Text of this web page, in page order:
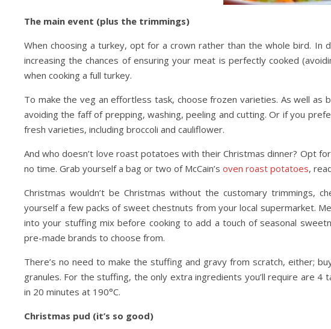
The main event (plus the trimmings)
When choosing a turkey, opt for a crown rather than the whole bird. In
increasing the chances of ensuring your meat is perfectly cooked
when cooking a full turkey.
To make the veg an effortless task, choose frozen varieties. As well as
avoiding the faff of prepping, washing, peeling and cutting. Or if you
fresh varieties, including broccoli and cauliflower.
And who doesn’t love roast potatoes with their Christmas dinner? Opt
no time. Grab yourself a bag or two of McCain’s oven roast potatoes,
Christmas wouldn’t be Christmas without the customary trimmings,
yourself a few packs of sweet chestnuts from your local supermarket.
into your stuffing mix before cooking to add a touch of seasonal
pre-made brands to choose from.
There’s no need to make the stuffing and gravy from scratch, either;
granules. For the stuffing, the only extra ingredients you’ll require are
in 20 minutes at 190°C.
Christmas pud (it’s so good)